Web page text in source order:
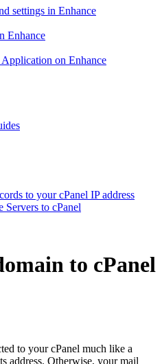
settings in Enhance
Enhance
on Enhance
to your cPanel IP address
Servers to cPanel
to cPanel
to your cPanel much like a
address. Otherwise, your mail